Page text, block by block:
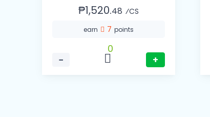
₱1,520.48 ⁄CS
earn 7 points
−
0
+